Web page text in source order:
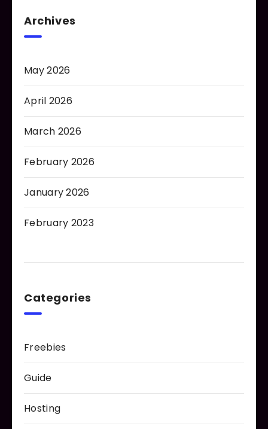
Archives
May 2026
April 2026
March 2026
February 2026
January 2026
February 2023
Categories
Freebies
Guide
Hosting